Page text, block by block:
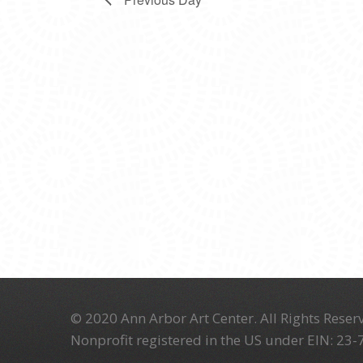
© 2020 Ann Arbor Art Center. All Rights
Nonprofit registered in the US under EIN: 23-